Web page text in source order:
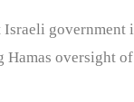
oversight